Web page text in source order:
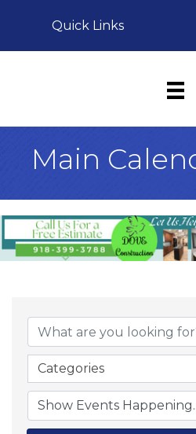
Quick Links
Main
Categories